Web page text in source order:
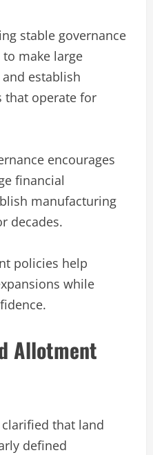
stable governance
make large
establish
that operate for
encourages
financial
manufacturing
decades.
policies help
while
Allotment
that land
defined